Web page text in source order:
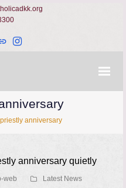
WebsiteInstagram
anniversary
anniversary quietly
web Latest News